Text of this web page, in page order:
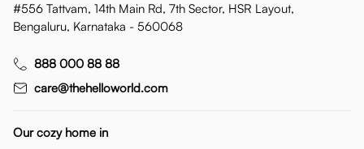
#556 Tattvam, 14th Main Rd, 7th Sector, HSR Layout,
Bengaluru, Karnataka - 560068
888 000 88 88
care@thehelloworld.com
Our cozy home in